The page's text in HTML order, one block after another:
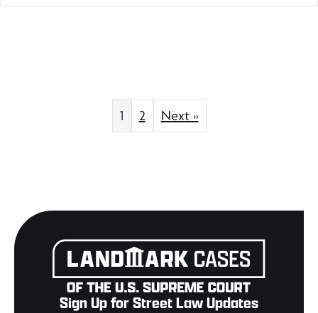
1 2 Next »
Sign Up for Street Law Updates